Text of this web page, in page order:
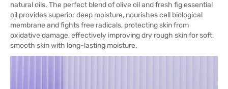
natural oils. The perfect blend of olive oil and fresh fig essential
oil provides superior deep moisture, nourishes cell biological
membrane and fights free radicals, protecting skin from
oxidative damage, effectively improving dry rough skin for soft,
smooth skin with long-lasting moisture.